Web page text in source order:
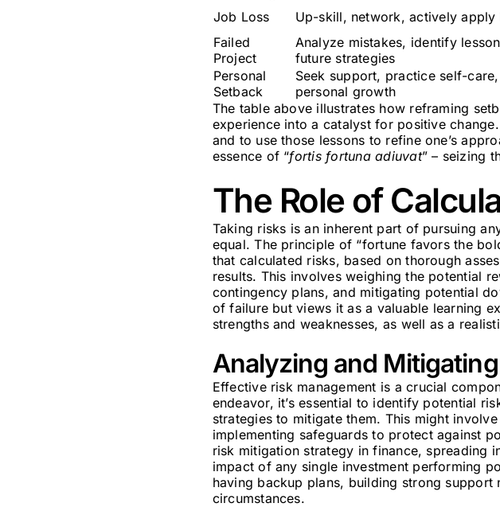
Job Loss
Up-skill, network, actively
Failed
Project
Analyze mistakes, identify
future strategies
Personal
Setback
Seek support, practice self-
personal growth
The table above illustrates how reframing
experience into a catalyst for positive
and to use those lessons to refine one’s
essence of “fortis fortuna adiuvat” – seizing
The Role of
Taking risks is an inherent part of pursuing
equal. The principle of “fortune favors the
that calculated risks, based on thorough
results. This involves weighing the potential
contingency plans, and mitigating potential
of failure but views it as a valuable learning
strengths and weaknesses, as well as a
Analyzing and
Effective risk management is a crucial
endeavor, it’s essential to identify potential
strategies to mitigate them. This might
implementing safeguards to protect against
risk mitigation strategy in finance, spreading
impact of any single investment performing
having backup plans, building strong
circumstances.